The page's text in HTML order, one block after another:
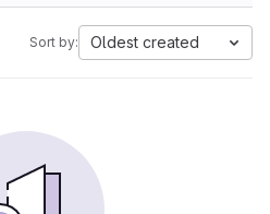
Sort by: Oldest created